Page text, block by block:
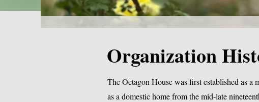
Organization
The Octagon House was first established as
as a domestic home from the mid-late